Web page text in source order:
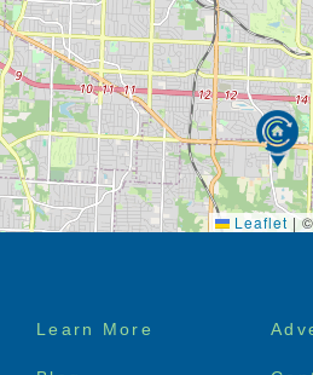
We provide a broad
to meet almost every need
include Skilled Nursing Care,
Occupational Therapies,
Alzheimer’s Care, Activities,
others all under the watchful
Medical Directors.
Services & Amenities
Call Light System
Leaflet |©
Footer
Learn More